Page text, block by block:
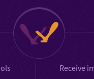
Receive